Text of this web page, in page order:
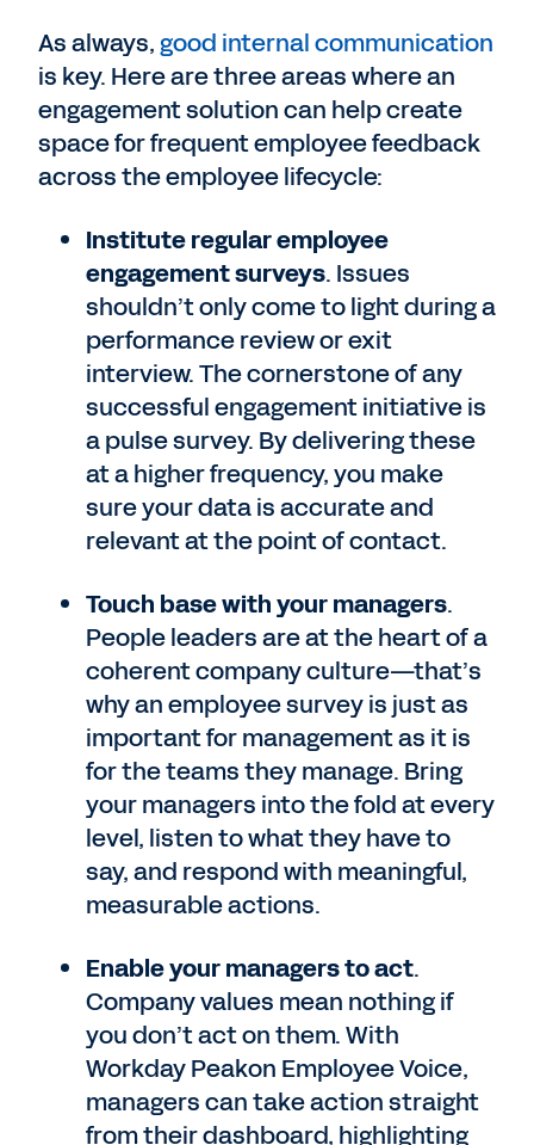
As always, good internal communication
is key. Here are three areas where an
engagement solution can help create
space for frequent employee feedback
across the employee lifecycle:
Institute regular employee
engagement surveys. Issues
shouldn’t only come to light during a
performance review or exit
interview. The cornerstone of any
successful engagement initiative is
a pulse survey. By delivering these
at a higher frequency, you make
sure your data is accurate and
relevant at the point of contact.
Touch base with your managers.
People leaders are at the heart of a
coherent company culture—that’s
why an employee survey is just as
important for management as it is
for the teams they manage. Bring
your managers into the fold at every
level, listen to what they have to
say, and respond with meaningful,
measurable actions.
Enable your managers to act.
Company values mean nothing if
you don’t act on them. With
Workday Peakon Employee Voice,
managers can take action straight
from their dashboard, highlighting